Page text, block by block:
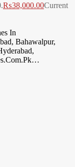
₨38,000.00Current
In
Bahawalpur,